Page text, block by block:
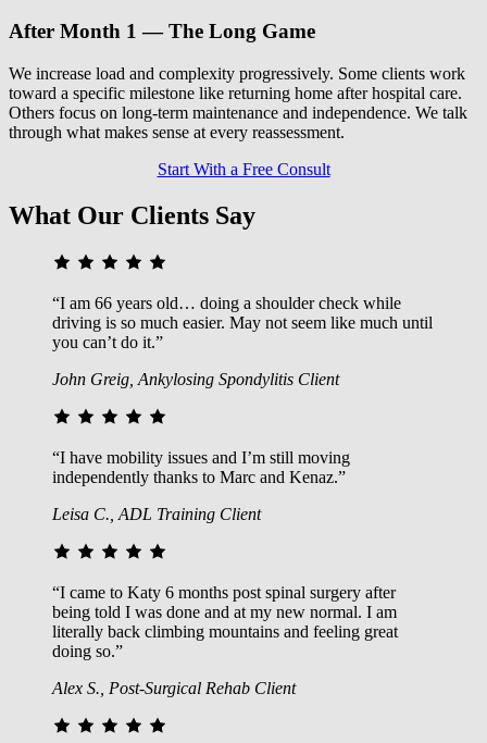
After Month 1 — The Long Game
We increase load and complexity progressively. Some clients work
toward a specific milestone like returning home after hospital care.
Others focus on long-term maintenance and independence. We talk
through what makes sense at every reassessment.
Start With a Free Consult
What Our Clients Say
“I am 66 years old… doing a shoulder check while
driving is so much easier. May not seem like much until
you can’t do it.”
John Greig, Ankylosing Spondylitis Client
“I have mobility issues and I’m still moving
independently thanks to Marc and Kenaz.”
Leisa C., ADL Training Client
“I came to Katy 6 months post spinal surgery after
being told I was done and at my new normal. I am
literally back climbing mountains and feeling great
doing so.”
Alex S., Post-Surgical Rehab Client